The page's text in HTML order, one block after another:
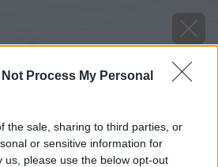
Not Process My Personal
the sale, sharing to third parties, or
or sensitive information for
us, please use the below opt-out